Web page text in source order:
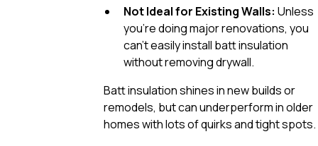
Not Ideal for Existing Walls: Unless
you’re doing major renovations, you
can’t easily install batt insulation
without removing drywall.
Batt insulation shines in new builds or
remodels, but can underperform in older
homes with lots of quirks and tight spots.